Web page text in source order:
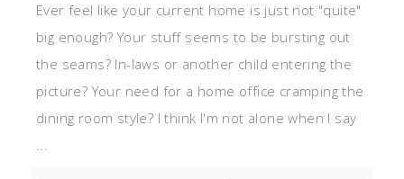
Ever feel like your current home is just not "quite"
big enough? Your stuff seems to be bursting out
the seams? In-laws or another child entering the
picture? Your need for a home office cramping the
dining room style? I think I'm not alone when I say
...